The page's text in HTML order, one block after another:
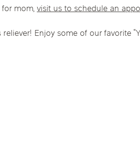
mom, visit us to schedule an
Enjoy some of our favorite